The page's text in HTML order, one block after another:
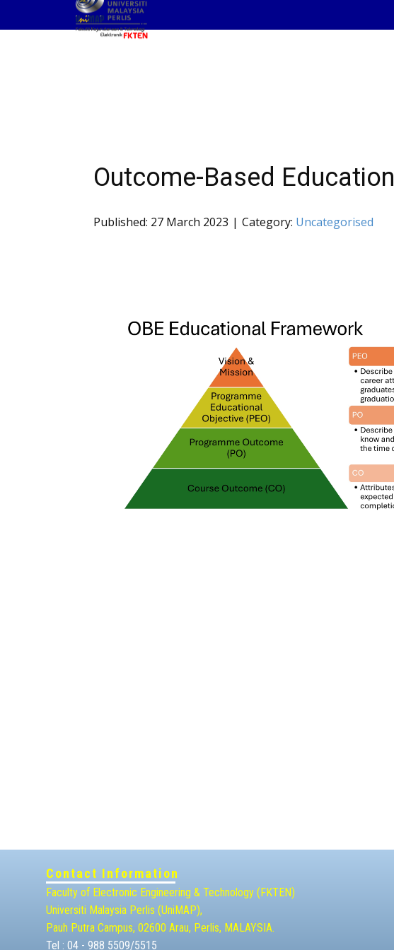
Outcome-Based Education
Published: 27 March 2023 Category: Uncategorised
Contact Information
Faculty of Electronic Engineering & Technolog​y (FKTEN)
Universiti Malaysia ​Perlis (UniMAP),
Pauh Putra Campus, 02600 Arau, Perlis, MALAYSIA.
Tel : 04 - 988 5509/5515